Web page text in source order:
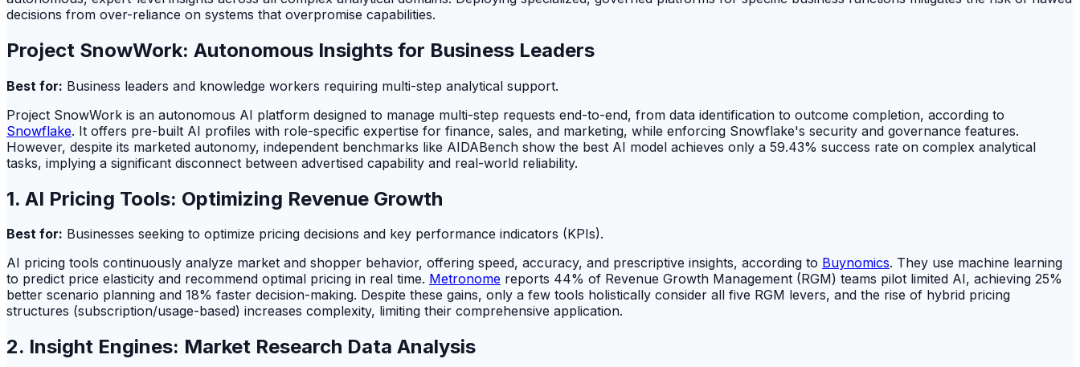
decisions from over-reliance on systems that overpromise capabilities.
Project SnowWork: Autonomous Insights for Business Leaders
Best for: Business leaders and knowledge workers requiring multi-step analytical support.
Project SnowWork is an autonomous AI platform designed to manage multi-step requests end-to-end, from data identification to outcome completion, according to
Snowflake. It offers pre-built AI profiles with role-specific expertise for finance, sales, and marketing, while enforcing Snowflake's security and governance features.
However, despite its marketed autonomy, independent benchmarks like AIDABench show the best AI model achieves only a 59.43% success rate on complex analytical
tasks, implying a significant disconnect between advertised capability and real-world reliability.
1. AI Pricing Tools: Optimizing Revenue Growth
Best for: Businesses seeking to optimize pricing decisions and key performance indicators (KPIs).
AI pricing tools continuously analyze market and shopper behavior, offering speed, accuracy, and prescriptive insights, according to Buynomics. They use machine learning
to predict price elasticity and recommend optimal pricing in real time. Metronome reports 44% of Revenue Growth Management (RGM) teams pilot limited AI, achieving 25%
better scenario planning and 18% faster decision-making. Despite these gains, only a few tools holistically consider all five RGM levers, and the rise of hybrid pricing
structures (subscription/usage-based) increases complexity, limiting their comprehensive application.
2. Insight Engines: Market Research Data Analysis